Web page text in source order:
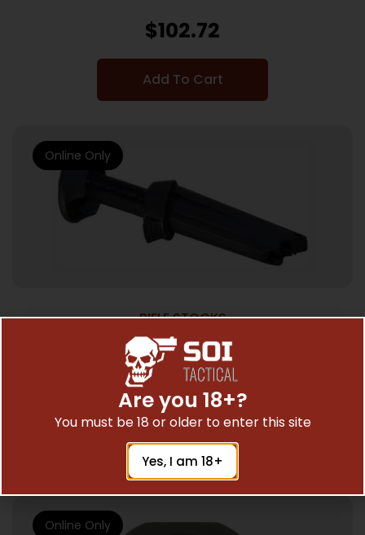
$102.72
Add To Cart
RIFLE STOCKS
ADTAC M4 STOCK RUGER 10/22 –
MONOPOD ACCESSORY
$35.54
Add To Cart
Online Only
Online Only
Are you 18+?
You must be 18 or older to enter this site
Yes, I am 18+